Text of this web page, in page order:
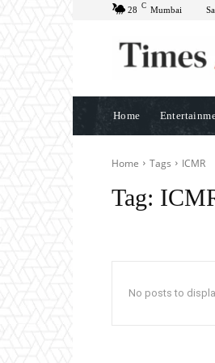
28 C Mumbai
Home
Home Tags ICMR
Tag:
No posts to